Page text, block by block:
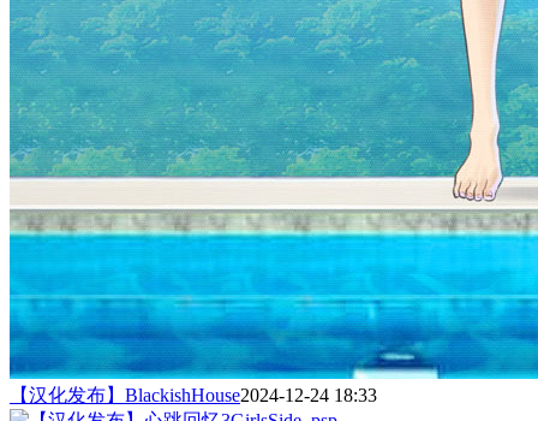
【汉化发布】BlackishHouse2024-12-24 18:33